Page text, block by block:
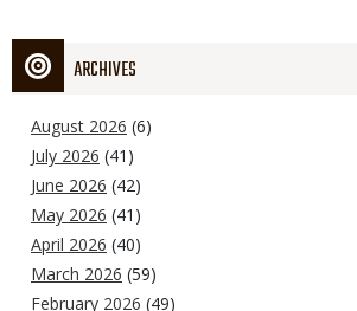
ARCHIVES
August 2026 (6)
July 2026 (41)
June 2026 (42)
May 2026 (41)
April 2026 (40)
March 2026 (59)
February 2026 (49)